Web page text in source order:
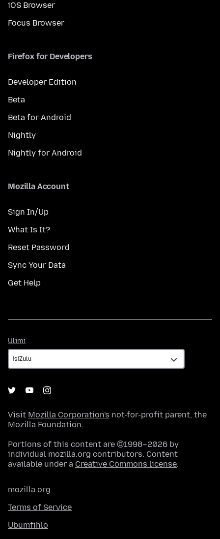
iOS Browser
Focus Browser
Firefox for Developers
Developer Edition
Beta
Beta for Android
Nightly
Nightly for Android
Mozilla Account
Sign In/Up
What Is It?
Reset Password
Sync Your Data
Get Help
Ulimi
Visit Mozilla Corporation's not-for-profit parent, the
Mozilla Foundation.
Portions of this content are ©1998–2026 by
individual mozilla.org contributors. Content
available under a Creative Commons license.
mozilla.org
Terms of Service
Ubumfihlo